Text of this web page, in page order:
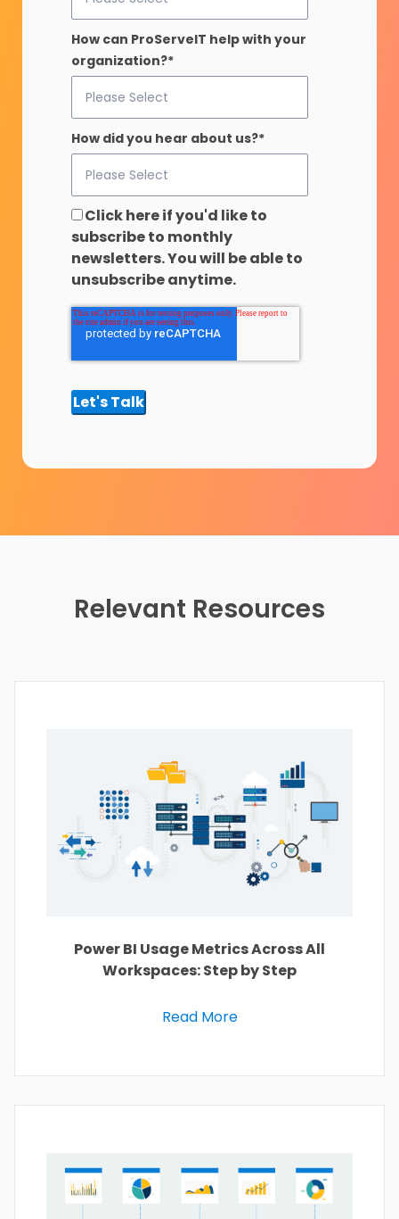
How can ProServeIT help with your
organization?*
How did you hear about us?*
Click here if you'd like to
subscribe to monthly
newsletters. You will be able to
unsubscribe anytime.
Relevant Resources
Power BI Usage Metrics Across All
Workspaces: Step by Step
Read More